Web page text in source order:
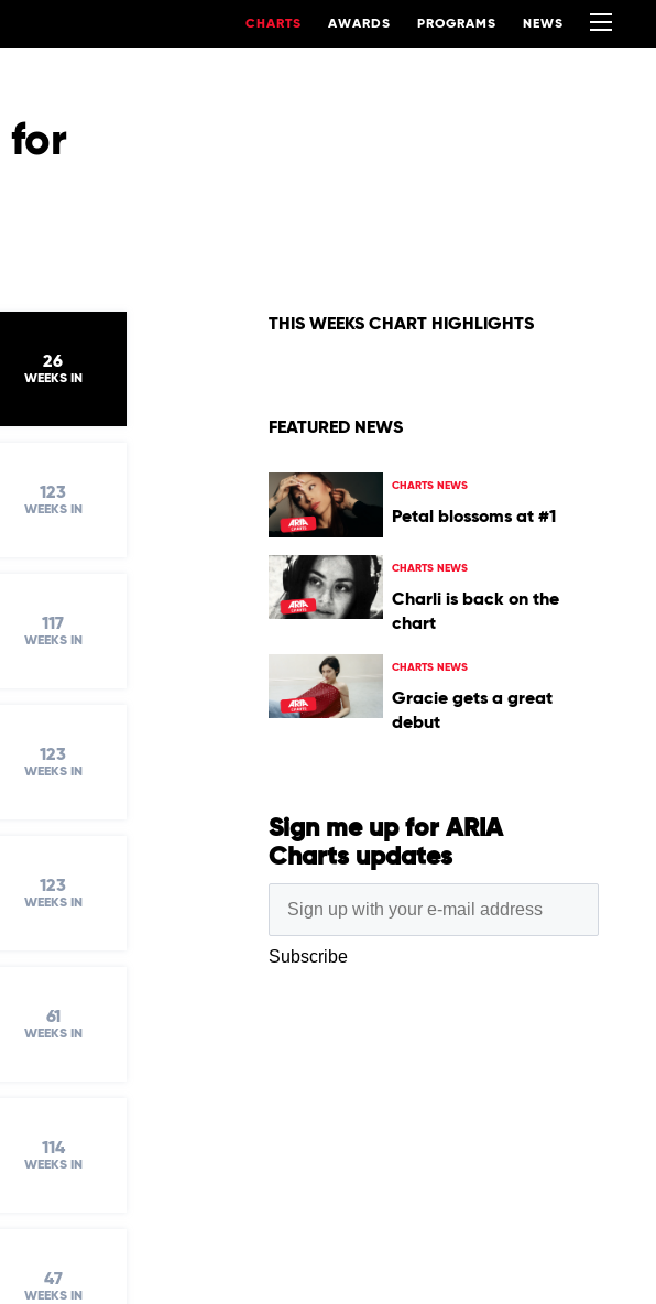
CHARTS AWARDS PROGRAMS NEWS
for
26
WEEKS IN
123
WEEKS IN
117
WEEKS IN
123
WEEKS IN
123
WEEKS IN
61
WEEKS IN
114
WEEKS IN
47
WEEKS IN
THIS WEEKS CHART HIGHLIGHTS
FEATURED NEWS
CHARTS NEWS
Petal blossoms at #1
CHARTS NEWS
Charli is back on the
chart
CHARTS NEWS
Gracie gets a great
debut
Sign me up for ARIA
Charts updates